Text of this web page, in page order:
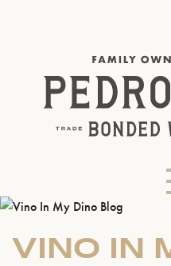
VINO IN